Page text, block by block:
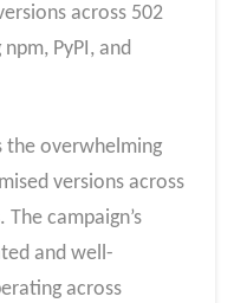
across 502
PyPI, and
the overwhelming
versions across
campaign’s
and well-
across